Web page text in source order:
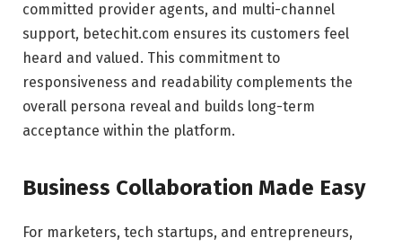
committed provider agents, and multi-channel
support, betechit.com ensures its customers feel
heard and valued. This commitment to
responsiveness and readability complements the
overall persona reveal and builds long-term
acceptance within the platform.
Business Collaboration Made Easy
For marketers, tech startups, and entrepreneurs,